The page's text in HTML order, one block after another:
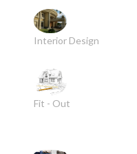
Interior Design
Fit - Out